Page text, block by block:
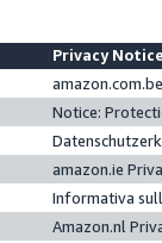
Privacy
Notice:
amazon.ie
Informativa
Amazon.nl